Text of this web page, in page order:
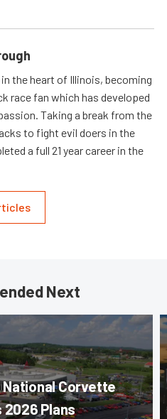
the heart of Illinois, becoming
race fan which has developed
Taking a break from the
to fight evil doers in the
a full 21 year career in the
Next
National Corvette
2026 Plans